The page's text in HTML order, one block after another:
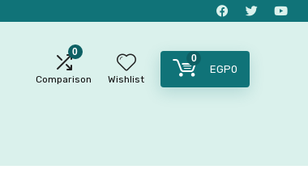
0
Comparison Wishlist
0
EGP0